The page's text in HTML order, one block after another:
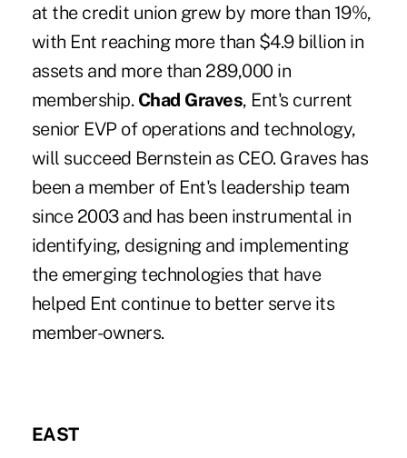
at the credit union grew by more than 19%,
with Ent reaching more than $4.9 billion in
assets and more than 289,000 in
membership. Chad Graves, Ent's current
senior EVP of operations and technology,
will succeed Bernstein as CEO. Graves has
been a member of Ent's leadership team
since 2003 and has been instrumental in
identifying, designing and implementing
the emerging technologies that have
helped Ent continue to better serve its
member-owners.
EAST